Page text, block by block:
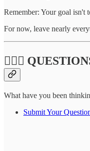
Remember: Your goal isn't
For now, leave nearly
🙋🏽‍♀️
What have you been
Submit Your